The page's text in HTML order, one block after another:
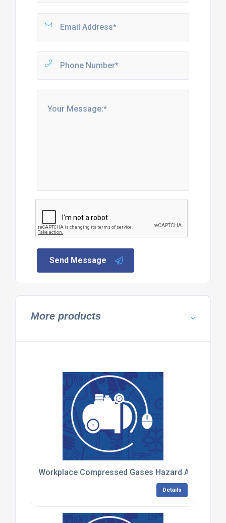
Send Message
More products
Workplace Compressed Gases Hazard
Details